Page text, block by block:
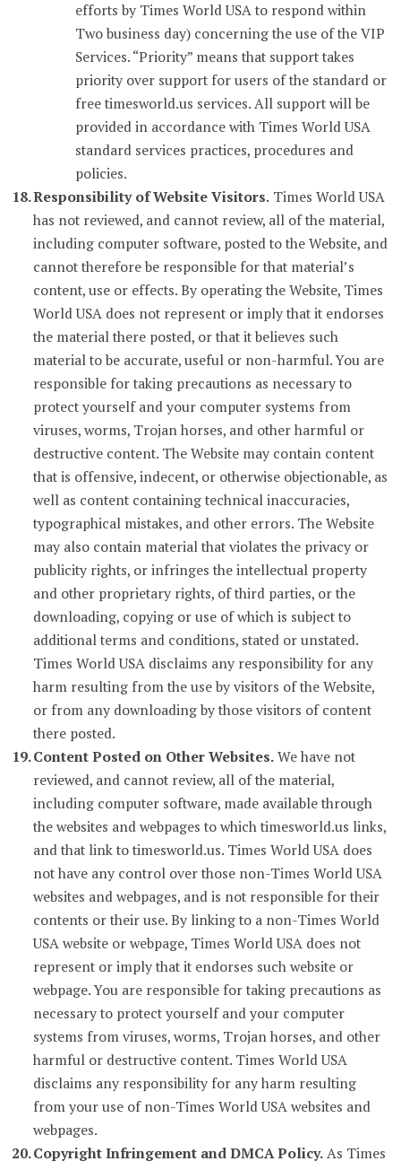
efforts by Times World USA to respond within
Two business day) concerning the use of the VIP
Services. “Priority” means that support takes
priority over support for users of the standard or
free timesworld.us services. All support will be
provided in accordance with Times World USA
standard services practices, procedures and
policies.
Responsibility of Website Visitors.Times World USA
has not reviewed, and cannot review, all of the material,
including computer software, posted to the Website, and
cannot therefore be responsible for that material’s
content, use or effects. By operating the Website, Times
World USA does not represent or imply that it endorses
the material there posted, or that it believes such
material to be accurate, useful or non-harmful. You are
responsible for taking precautions as necessary to
protect yourself and your computer systems from
viruses, worms, Trojan horses, and other harmful or
destructive content. The Website may contain content
that is offensive, indecent, or otherwise objectionable, as
well as content containing technical inaccuracies,
typographical mistakes, and other errors. The Website
may also contain material that violates the privacy or
publicity rights, or infringes the intellectual property
and other proprietary rights, of third parties, or the
downloading, copying or use of which is subject to
additional terms and conditions, stated or unstated.
Times World USA disclaims any responsibility for any
harm resulting from the use by visitors of the Website,
or from any downloading by those visitors of content
there posted.
Content Posted on Other Websites.We have not
reviewed, and cannot review, all of the material,
including computer software, made available through
the websites and webpages to which timesworld.us links,
and that link to timesworld.us. Times World USA does
not have any control over those non-Times World USA
websites and webpages, and is not responsible for their
contents or their use. By linking to a non-Times World
USA website or webpage, Times World USA does not
represent or imply that it endorses such website or
webpage. You are responsible for taking precautions as
necessary to protect yourself and your computer
systems from viruses, worms, Trojan horses, and other
harmful or destructive content. Times World USA
disclaims any responsibility for any harm resulting
from your use of non-Times World USA websites and
webpages.
Copyright Infringement and DMCA Policy.As Times